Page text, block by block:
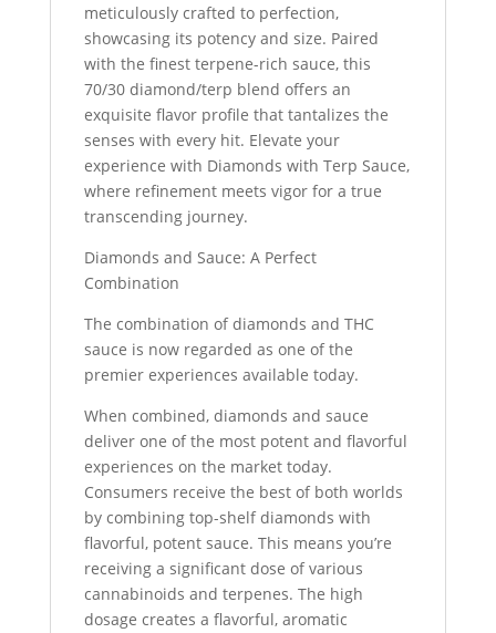
meticulously crafted to perfection,
showcasing its potency and size. Paired
with the finest terpene-rich sauce, this
70/30 diamond/terp blend offers an
exquisite flavor profile that tantalizes the
senses with every hit. Elevate your
experience with Diamonds with Terp Sauce,
where refinement meets vigor for a true
transcending journey.
Diamonds and Sauce: A Perfect
Combination
The combination of diamonds and THC
sauce is now regarded as one of the
premier experiences available today.
When combined, diamonds and sauce
deliver one of the most potent and flavorful
experiences on the market today.
Consumers receive the best of both worlds
by combining top-shelf diamonds with
flavorful, potent sauce. This means you’re
receiving a significant dose of various
cannabinoids and terpenes. The high
dosage creates a flavorful, aromatic